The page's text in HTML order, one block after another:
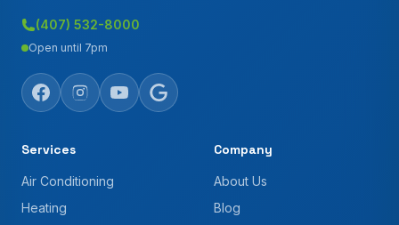
(407) 532-8000
Open until 7pm
Services
Air Conditioning
Heating
Company
About Us
Blog